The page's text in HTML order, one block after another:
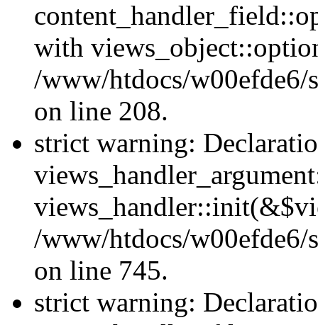
with
/www/htdocs/w00efde6/
on line 208.
strict warning:
/www/htdocs/w00efde6/
on line 745.
strict warning: